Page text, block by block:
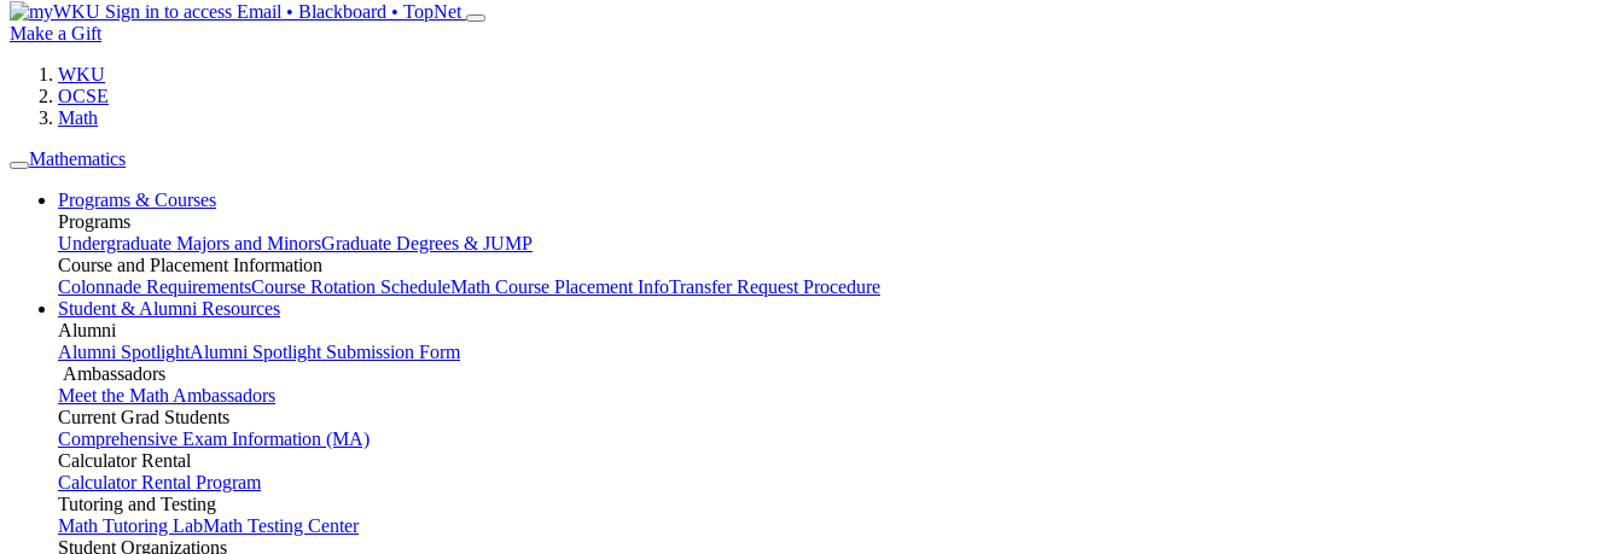
Sign in to access Email • Blackboard • TopNet
Make a Gift
WKU
OCSE
Math
Mathematics
Programs & Courses
Programs
Undergraduate Majors and MinorsGraduate Degrees & JUMP
Course and Placement Information
Colonnade RequirementsCourse Rotation ScheduleMath Course Placement InfoTransfer Request Procedure
Student & Alumni Resources
Alumni
Alumni SpotlightAlumni Spotlight Submission Form
Ambassadors
Meet the Math Ambassadors
Current Grad Students
Comprehensive Exam Information (MA)
Calculator Rental
Calculator Rental Program
Tutoring and Testing
Math Tutoring LabMath Testing Center
Student Organizations